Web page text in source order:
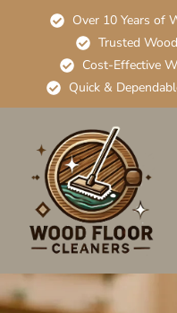
Over 10 Years of
Trusted
Cost-Effective
Quick &